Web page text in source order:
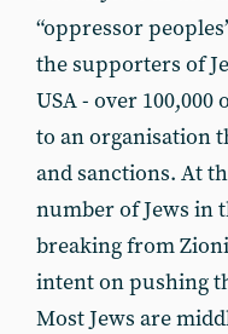
“oppressor
the supporters of
USA - over
to an organisation
and sanctions. At
number of Jews in
breaking from
intent on pushing
Most Jews are